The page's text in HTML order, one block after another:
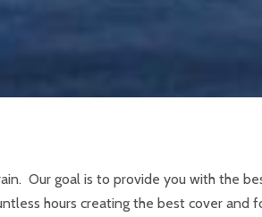
Our goal is to provide you with the
hours creating the best cover